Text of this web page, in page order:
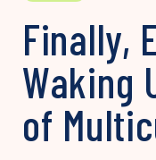
Finally,
Waking
of